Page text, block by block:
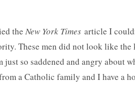
the New York Times article I
These men did not look like
so saddened and angry about
a Catholic family and I have a